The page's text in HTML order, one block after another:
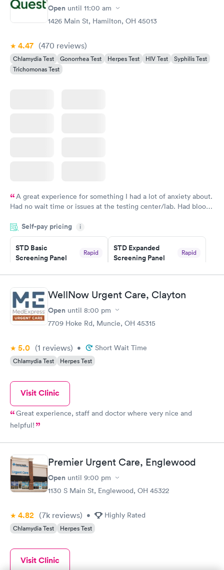
Open until 11:00 am
1426 Main St, Hamilton, OH 45013
4.47 (470 reviews)
Chlamydia Test Gonorrhea Test Herpes Test HIV Test
Syphilis Test
Trichomonas Test
A great experience for something I had a lot of anxiety about.
Had no wait time or issues at the testing center/lab. Had blood
morning.
Self-pay pricing i
STD Basic
Screening Panel
Rapid
Book now
STD Expanded
Screening Panel
Rapid
Book now
Gonorrhea and
Chlamydia
$139
WellNow Urgent Care, Clayton
Open until 8:00 pm
7709 Hoke Rd, Muncie, OH 45315
5.0 (1 reviews) • Short Wait Time
Chlamydia Test Herpes Test
Visit Clinic
Great experience, staff and doctor where very nice and
helpful!
Premier Urgent Care, Englewood
Open until 9:00 pm
1130 S Main St, Englewood, OH 45322
4.82 (7k reviews) • Highly Rated
Chlamydia Test Herpes Test
Visit Clinic